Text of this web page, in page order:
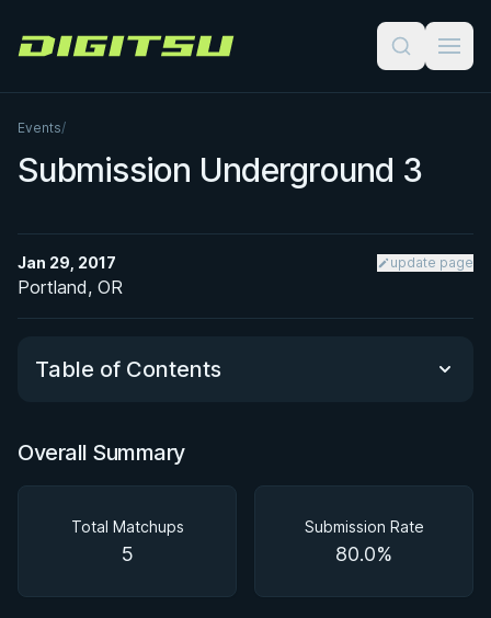
Digitsu
Events/
Submission Underground 3
Jan 29, 2017 update page
Portland, OR
Table of Contents
Overall Summary
Overall Summary
Total Matchups
5
Submission Rate
80.0%